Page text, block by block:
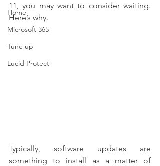
Home
Microsoft 365
Tune up
Lucid Protect
11, you may want to consider waiting.
Here’s why.
Typically, software updates are
something to install as a matter of